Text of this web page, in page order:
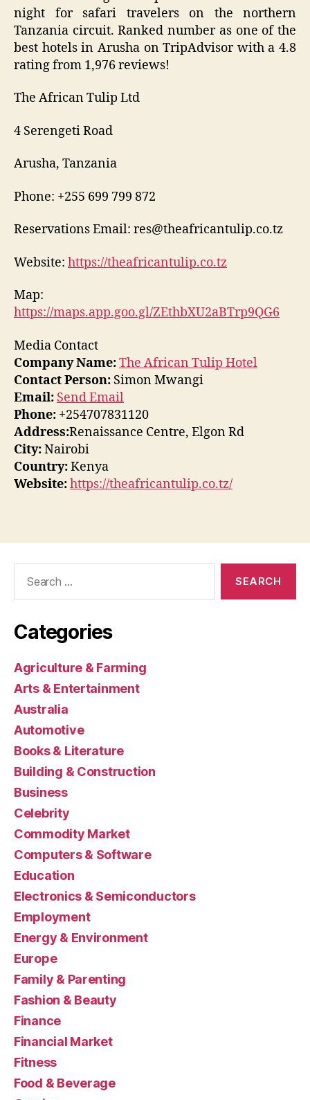
night for safari travelers on the northern
Tanzania circuit. Ranked number as one of the
best hotels in Arusha on TripAdvisor with a 4.8
rating from 1,976 reviews!
The African Tulip Ltd
4 Serengeti Road
Arusha, Tanzania
Phone: +255 699 799 872
Reservations Email: res@theafricantulip.co.tz
Website: https://theafricantulip.co.tz
Map:
https://maps.app.goo.gl/ZEthbXU2aBTrp9QG6
Media Contact
Company Name:The African Tulip Hotel
Contact Person: Simon Mwangi
Email: Send Email
Phone: +254707831120
Address:Renaissance Centre, Elgon Rd
City:Nairobi
Country:Kenya
Website:https://theafricantulip.co.tz/
Categories
Agriculture & Farming
Arts & Entertainment
Australia
Automotive
Books & Literature
Building & Construction
Business
Celebrity
Commodity Market
Computers & Software
Education
Electronics & Semiconductors
Employment
Energy & Environment
Europe
Family & Parenting
Fashion & Beauty
Finance
Financial Market
Fitness
Food & Beverage